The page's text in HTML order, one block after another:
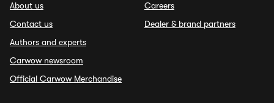
About us
Contact us
Authors and experts
Carwow newsroom
Official Carwow Merchandise
Careers
Dealer & brand partners